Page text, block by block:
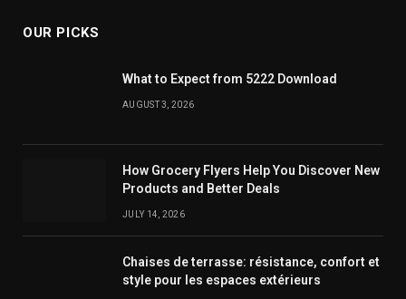
OUR PICKS
What to Expect from 5222 Download
AUGUST 3, 2026
How Grocery Flyers Help You Discover New
Products and Better Deals
JULY 14, 2026
Chaises de terrasse: résistance, confort et
style pour les espaces extérieurs